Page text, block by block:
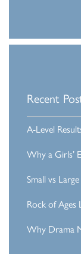
Recent
A-Level
Why a Girls’
Small vs
Rock of Ages
Why Drama